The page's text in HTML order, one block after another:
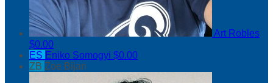
Art Robles
$0.00
ES Eniko Somogyi $0.00
ZB Zoe Bijan